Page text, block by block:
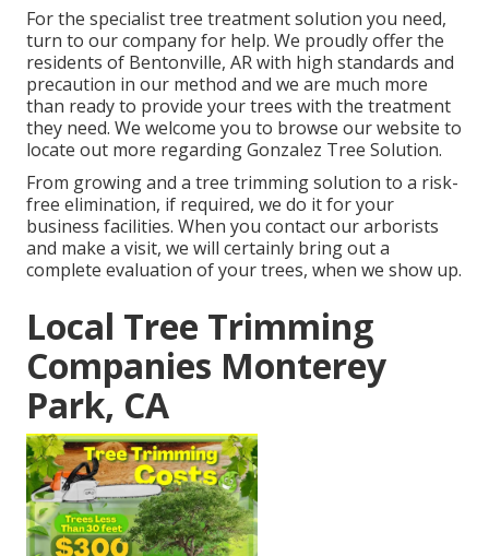
For the specialist tree treatment solution you need,
turn to our company for help. We proudly offer the
residents of Bentonville, ARwith high standards and
precaution in our method and we are much more
than ready to provide your trees with the treatment
they need. We welcome you to browse our website to
locate out more regardingGonzalez Tree Solution.
From growing and a tree trimming solution to a risk-
free elimination, if required, we do it for your
business facilities. When you contact our arborists
and make a visit, we will certainly bring out a
complete evaluation of your trees, when we show up.
Local Tree Trimming
Companies Monterey
Park, CA